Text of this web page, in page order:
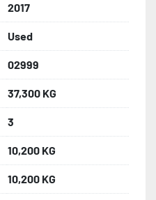
2017
Used
02999
37,300 KG
3
10,200 KG
10,200 KG